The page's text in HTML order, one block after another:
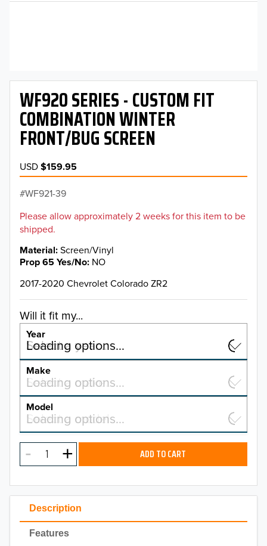
Description
Features
WF920 SERIES - CUSTOM FIT
COMBINATION WINTER
FRONT/BUG SCREEN
USD$159.95
WF921-39
Please allow approximately 2 weeks for this item to be
shipped.
Material Screen/Vinyl
Prop 65 Yes/No NO
2017-2020 Chevrolet Colorado ZR2
Will it fit my...
Year
Select a year…
Loading options…
YEAR
2026
2025
2023
2022
Make
Select a make…
Loading options…
MAKE
Model
Select a model…
Loading options…
MODEL ADD TO CART